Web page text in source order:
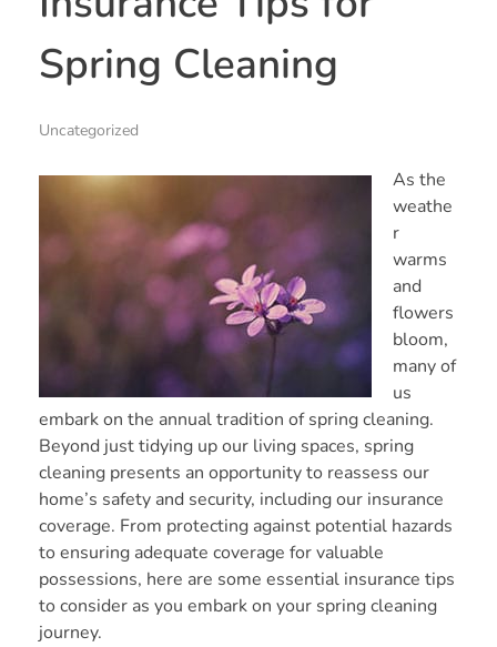
Spring Cleaning
Uncategorized
As the
weathe
r
warms
and
flowers
bloom,
many of
us
embark on the annual tradition of spring cleaning.
Beyond just tidying up our living spaces, spring
cleaning presents an opportunity to reassess our
home’s safety and security, including our insurance
coverage. From protecting against potential hazards
to ensuring adequate coverage for valuable
possessions, here are some essential insurance tips
to consider as you embark on your spring cleaning
journey.